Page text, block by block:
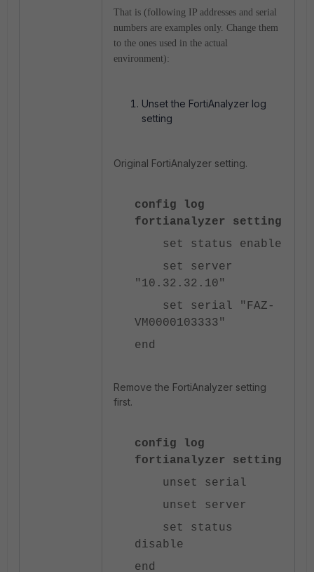
That is (following IP addresses and serial
numbers are examples only. Change them
to the ones used in the actual
environment):
Unset the FortiAnalyzer log
setting
Original FortiAnalyzer setting.
config log
fortianalyzer setting
set status enable
set server
"10.32.32.10"
set serial "FAZ-
VM0000103333"
end
Remove the FortiAnalyzer setting
first.
config log
fortianalyzer setting
unset serial
unset server
set status
disable
end